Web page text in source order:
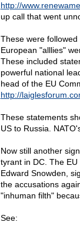
http://
up call that went
These were
European "alllies"
These included
powerful national
head of the EU
http://
These statements
US to Russia.
Now still another
tyrant in DC. The
Edward Snowden,
the accusations
"inhuman filth"
See: